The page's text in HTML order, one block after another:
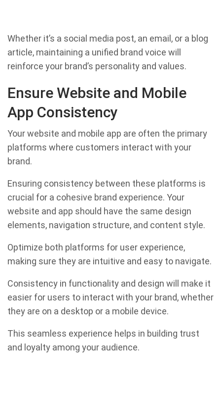
Whether it’s a social media post, an email, or a blog
article, maintaining a unified brand voice will
reinforce your brand’s personality and values.
Ensure Website and Mobile
App Consistency
Your website and mobile app are often the primary
platforms where customers interact with your
brand.
Ensuring consistency between these platforms is
crucial for a cohesive brand experience. Your
website and app should have the same design
elements, navigation structure, and content style.
Optimize both platforms for user experience,
making sure they are intuitive and easy to navigate.
Consistency in functionality and design will make it
easier for users to interact with your brand, whether
they are on a desktop or a mobile device.
This seamless experience helps in building trust
and loyalty among your audience.